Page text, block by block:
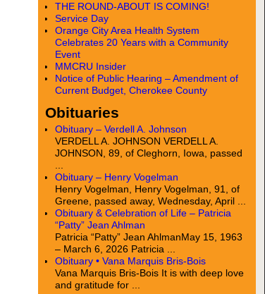
THE ROUND-ABOUT IS COMING!
Service Day
Orange City Area Health System
Celebrates 20 Years with a Community
Event
MMCRU Insider
Notice of Public Hearing – Amendment of
Current Budget, Cherokee County
Obituaries
Obituary – Verdell A. Johnson
VERDELL A. JOHNSON VERDELL A.
JOHNSON, 89, of Cleghorn, Iowa, passed
Obituary – Henry Vogelman
Henry Vogelman, Henry Vogelman, 91, of
Greene, passed away, Wednesday, April ...
Obituary & Celebration of Life – Patricia
“Patty” Jean Ahlman
Patricia “Patty” Jean AhlmanMay 15, 1963
– March 6, 2026 Patricia ...
Obituary • Vana Marquis Bris-Bois
Vana Marquis Bris-Bois It is with deep love
and gratitude for ...